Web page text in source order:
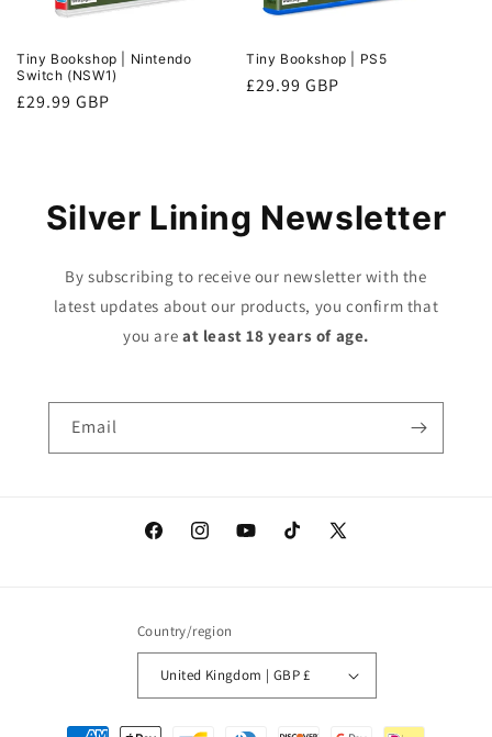
Tiny Bookshop | Nintendo
Switch (NSW1)
Regular
£29.99 GBP
Tiny Bookshop | PS5
Regular
£29.99 GBP
Silver Lining Newsletter
By subscribing to receive our newsletter with the
latest updates about our products, you confirm that
you are at least 18 years of age.
Email
FacebookInstagramYouTubeTikTok
X
Country/region
United Kingdom | GBP £
Payment